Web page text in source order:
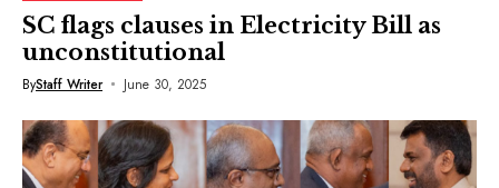
SC flags clauses in Electricity Bill as
unconstitutional
ByStaff Writer June 30, 2025